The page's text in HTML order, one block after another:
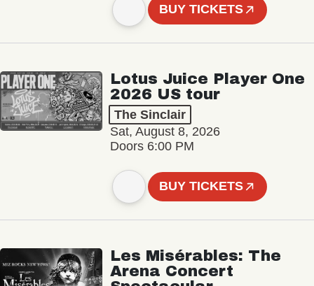
BUY TICKETS
Lotus Juice Player One
2026 US tour
The Sinclair
Sat, August 8, 2026
Doors 6:00 PM
BUY TICKETS
Les Misérables: The
Arena Concert